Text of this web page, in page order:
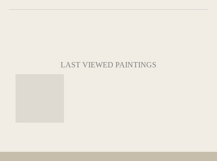
LAST VIEWED PAINTINGS